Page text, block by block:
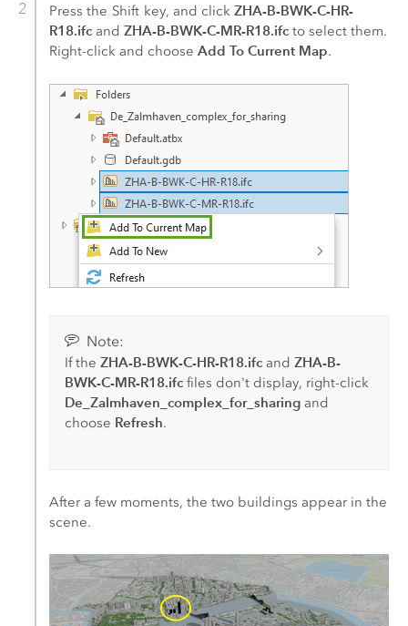
Press the Shift key, and clickZHA-B-BWK-C-HR-
R18.ifc andZHA-B-BWK-C-MR-R18.ifc to select them.
Right-click and chooseAdd To Current Map.
Note:
If theZHA-B-BWK-C-HR-R18.ifc andZHA-B-
BWK-C-MR-R18.ifc files don't display, right-click
De_Zalmhaven_complex_for_sharing and
choose Refresh.
After a few moments, the two buildings appear in the
scene.